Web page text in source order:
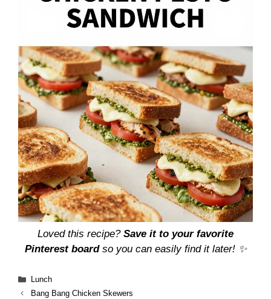
Loved this recipe? Save it to your favorite
Pinterest boardso you can easily find it later! ✨
Categories
Lunch
Bang Bang Chicken Skewers